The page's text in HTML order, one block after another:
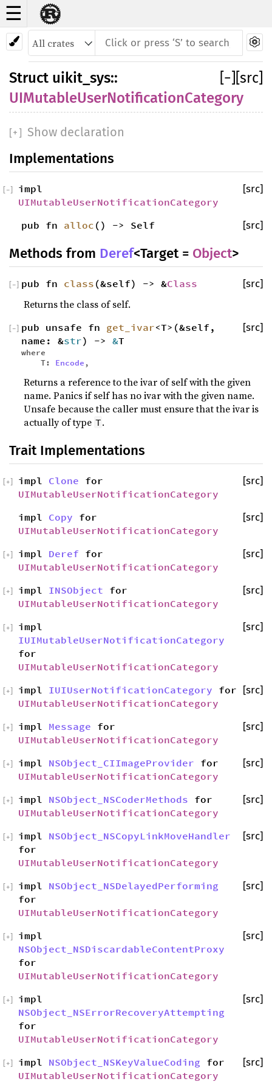
☰
Struct
UIMutableUserNotificationCategory
− [src]
Struct uikit_sys::
UIMutableUserNotificationCategory
[+ ] Show declaration
Implementations
impl
UIMutableUserNotificationCategory
[src]
−
pub fn alloc () -> Self [src]
Methods from Deref<Target = Object>
pub fn class (&self) -> &Class [src]
−
Returns the class of self.
pub unsafe fn get_ivar<T>(&self,
name: &str) -> &T
where
T: Encode ,
[src]
−
Returns a reference to the ivar of self with the given
name. Panics if self has no ivar with the given name.
Unsafe because the caller must ensure that the ivar is
actually of type T.
Trait Implementations
impl Clone for
UIMutableUserNotificationCategory
[src]
+
impl Copy for
UIMutableUserNotificationCategory
[src]
impl Deref for
UIMutableUserNotificationCategory
[src]
+
impl INSObject for
UIMutableUserNotificationCategory
[src]
+
impl
IUIMutableUserNotificationCategory
for
UIMutableUserNotificationCategory
[src]
+
impl IUIUserNotificationCategory for
UIMutableUserNotificationCategory
[src]
+
impl Message for
UIMutableUserNotificationCategory
[src]
+
impl NSObject_CIImageProvider for
UIMutableUserNotificationCategory
[src]
+
impl NSObject_NSCoderMethods for
UIMutableUserNotificationCategory
[src]
+
impl NSObject_NSCopyLinkMoveHandler
for
UIMutableUserNotificationCategory
[src]
+
impl NSObject_NSDelayedPerforming
for
UIMutableUserNotificationCategory
[src]
+
impl
NSObject_NSDiscardableContentProxy
for
UIMutableUserNotificationCategory
[src]
+
impl
NSObject_NSErrorRecoveryAttempting
for
UIMutableUserNotificationCategory
[src]
+
impl NSObject_NSKeyValueCoding for
UIMutableUserNotificationCategory
[src]
+